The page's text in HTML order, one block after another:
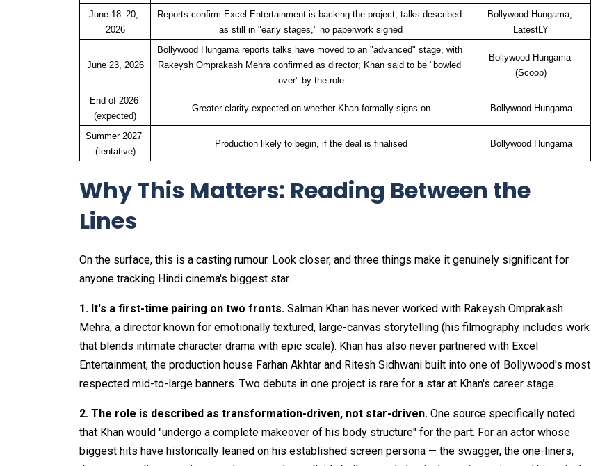
June 18–20,
2026
Reports confirm Excel Entertainment is backing the project; talks described
as still in "early stages," no paperwork signed
Bollywood Hungama,
LatestLY
June 23, 2026
Bollywood Hungama reports talks have moved to an "advanced" stage, with
Rakeysh Omprakash Mehra confirmed as director; Khan said to be "bowled
over" by the role
Bollywood Hungama
(Scoop)
End of 2026
(expected)
Greater clarity expected on whether Khan formally signs on Bollywood Hungama
Summer 2027
(tentative)
Production likely to begin, if the deal is finalised Bollywood Hungama
Why This Matters: Reading Between the
Lines
On the surface, this is a casting rumour. Look closer, and three things make it genuinely significant for
anyone tracking Hindi cinema's biggest star.
1. It's a first-time pairing on two fronts. Salman Khan has never worked with Rakeysh Omprakash
Mehra, a director known for emotionally textured, large-canvas storytelling (his filmography includes work
that blends intimate character drama with epic scale). Khan has also never partnered with Excel
Entertainment, the production house Farhan Akhtar and Ritesh Sidhwani built into one of Bollywood's most
respected mid-to-large banners. Two debuts in one project is rare for a star at Khan's career stage.
2. The role is described as transformation-driven, not star-driven. One source specifically noted
that Khan would "undergo a complete makeover of his body structure" for the part. For an actor whose
biggest hits have historically leaned on his established screen persona — the swagger, the one-liners,